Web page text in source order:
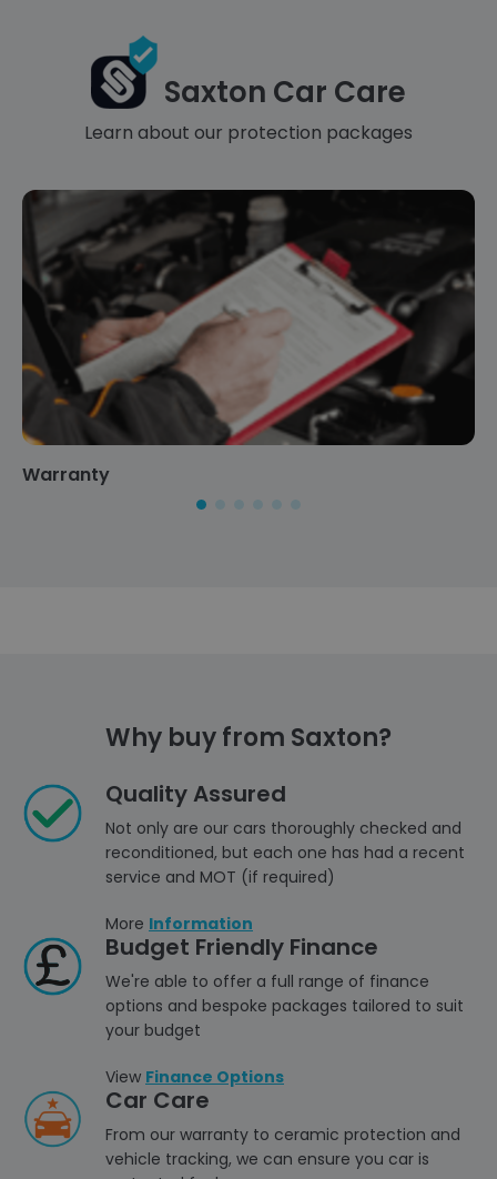
Saxton Car Care
Learn about our protection packages
Warranty
Why buy from Saxton?
Quality Assured
Not only are our cars thoroughly checked and
reconditioned, but each one has had a recent
service and MOT (if required)
More Information
Budget Friendly Finance
We're able to offer a full range of finance
options and bespoke packages tailored to suit
your budget
View Finance Options
Car Care
From our warranty to ceramic protection and
vehicle tracking, we can ensure you car is